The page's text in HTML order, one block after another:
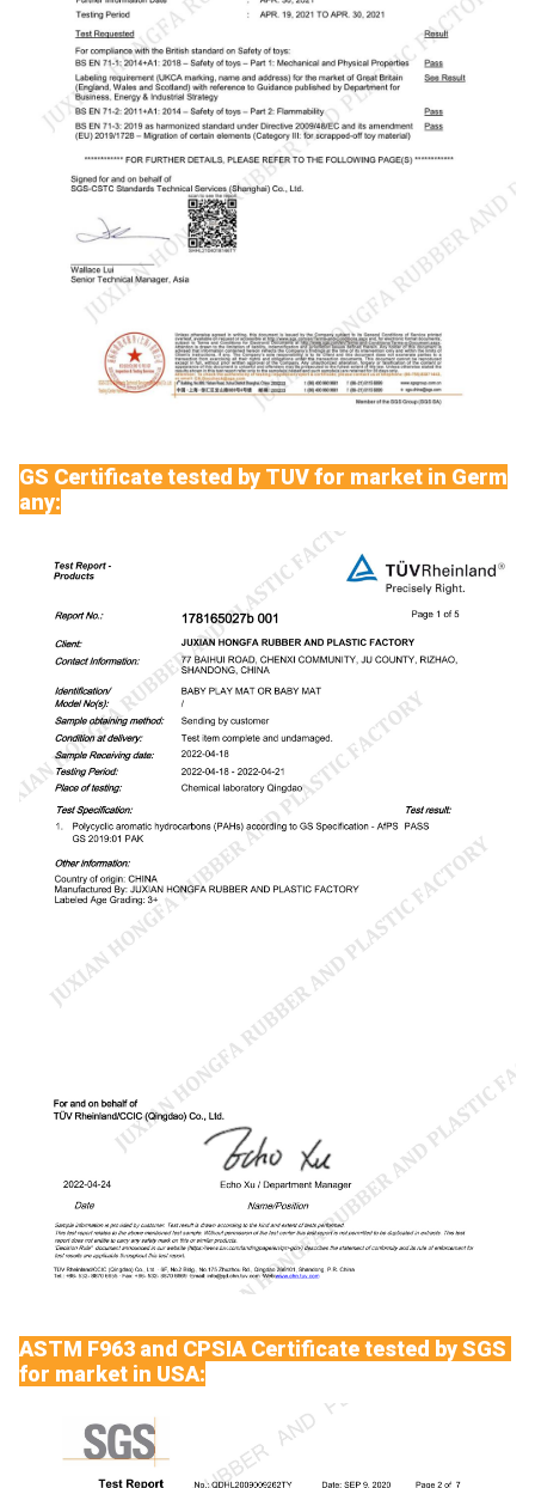
GS Certificate tested by TUV for market in Germ
any:
ASTM F963 and CPSIA Certificate tested by SGS
for market in USA: